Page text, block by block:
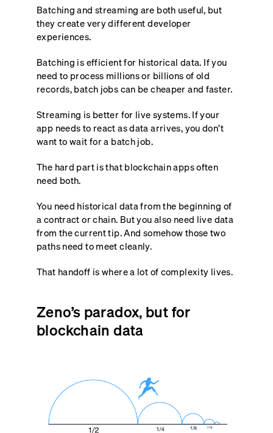
Batching and streaming are both useful, but
they create very different developer
experiences.
Batching is efficient for historical data. If you
need to process millions or billions of old
records, batch jobs can be cheaper and faster.
Streaming is better for live systems. If your
app needs to react as data arrives, you don’t
want to wait for a batch job.
The hard part is that blockchain apps often
need both.
You need historical data from the beginning of
a contract or chain. But you also need live data
from the current tip. And somehow those two
paths need to meet cleanly.
That handoff is where a lot of complexity lives.
Zeno’s paradox, but for
blockchain data